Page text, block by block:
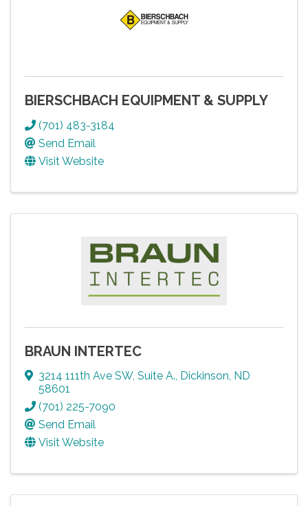
BIERSCHBACH EQUIPMENT & SUPPLY
(701) 483-3184
Send Email
Visit Website
BRAUN INTERTEC
3214 111th Ave SW, Suite A., Dickinson, ND
58601
(701) 225-7090
Send Email
Visit Website